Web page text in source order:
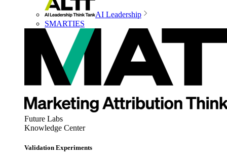
AI Leadership
SMARTIES
Future Labs
Knowledge Center
Validation Experiments